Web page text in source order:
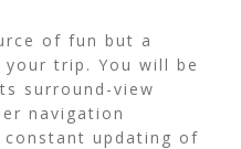
of fun but a
trip. You will be
surround-view
navigation
updating of